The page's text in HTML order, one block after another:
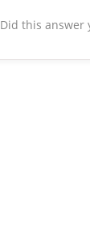
Did this answer